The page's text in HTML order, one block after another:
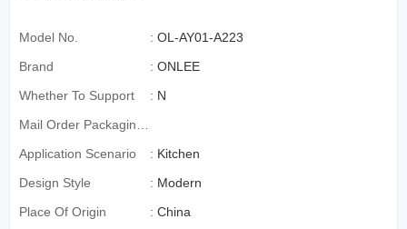
Model No. : OL-AY01-A223
Brand
: ONLEE
Whether To Support
Mail Order Packaging
(special Packaging
For Cross-Border E-
Commerce)
: N
Application Scenario : Kitchen
Design Style
: Modern
Place Of Origin
: China